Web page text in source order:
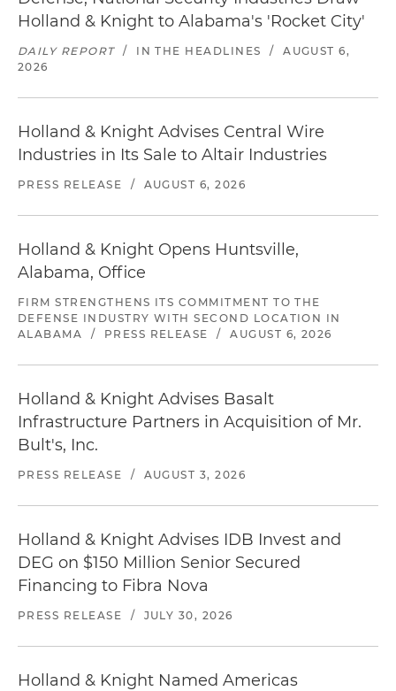
Holland & Knight to Alabama's 'Rocket City'
DAILY REPORT / IN THE HEADLINES /
AUGUST 6,
2026
Holland & Knight Advises Central Wire
Industries in Its Sale to Altair Industries
PRESS RELEASE / AUGUST 6, 2026
Holland & Knight Opens Huntsville,
Alabama, Office
FIRM STRENGTHENS ITS COMMITMENT TO THE
DEFENSE INDUSTRY WITH SECOND LOCATION IN
ALABAMA
/ PRESS RELEASE / AUGUST 6, 2026
Holland & Knight Advises Basalt
Infrastructure Partners in Acquisition of Mr.
Bult's, Inc.
PRESS RELEASE / AUGUST 3, 2026
Holland & Knight Advises IDB Invest and
DEG on $150 Million Senior Secured
Financing to Fibra Nova
PRESS RELEASE / JULY 30, 2026
Holland & Knight Named Americas